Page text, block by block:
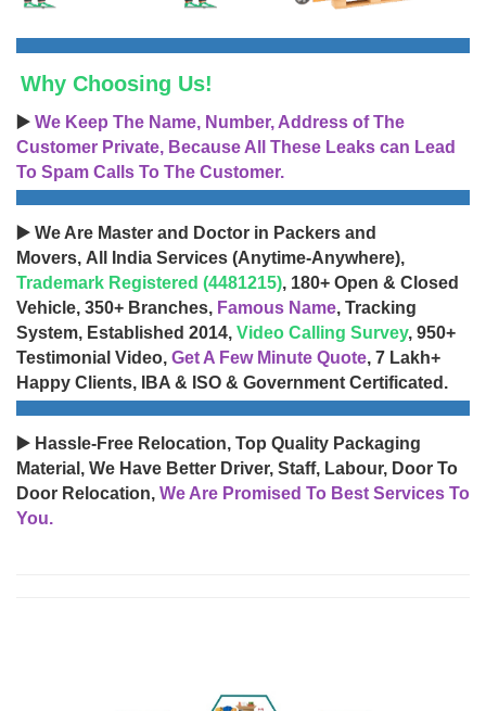
Why Choosing Us!
▶️ We Keep The Name, Number, Address of The
Customer Private, Because All These Leaks can Lead
To Spam Calls To The Customer.
▶️ We Are Master and Doctor in Packers and
Movers, All India Services (Anytime-Anywhere),
Trademark Registered (4481215), 180+ Open & Closed
Vehicle, 350+ Branches, Famous Name, Tracking
System, Established 2014, Video Calling Survey, 950+
Testimonial Video, Get A Few Minute Quote, 7 Lakh+
Happy Clients, IBA & ISO & Government Certificated.
▶️ Hassle-Free Relocation, Top Quality Packaging
Material, We Have Better Driver, Staff, Labour, Door To
Door Relocation, We Are Promised To Best Services To
You.